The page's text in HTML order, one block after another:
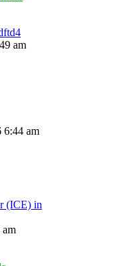
am
6:44 am
(ICE) in
am